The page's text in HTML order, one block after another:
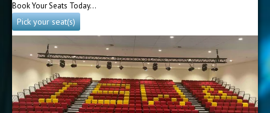
Book Your Seats Today…
Pick your seat(s)